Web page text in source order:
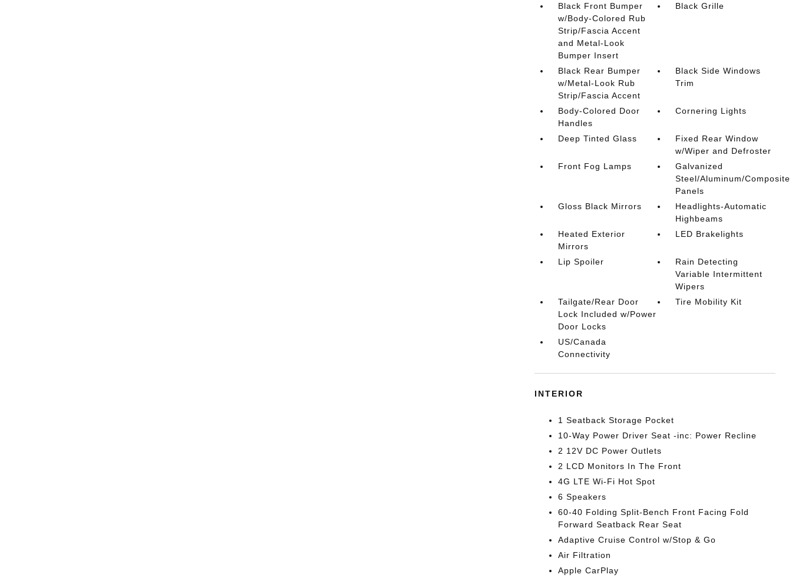
Black Front Bumper
w/Body-Colored Rub
Strip/Fascia Accent
and Metal-Look
Bumper Insert
Black Grille
Black Rear Bumper
w/Metal-Look Rub
Strip/Fascia Accent
Black Side Windows
Trim
Body-Colored Door
Handles
Cornering Lights
Deep Tinted Glass
Fixed Rear Window
w/Wiper and Defroster
Front Fog Lamps
Galvanized
Steel/Aluminum/Composite
Panels
Gloss Black Mirrors
Headlights-Automatic
Highbeams
Heated Exterior
Mirrors
LED Brakelights
Lip Spoiler
Rain Detecting
Variable Intermittent
Wipers
Tailgate/Rear Door
Lock Included w/Power
Door Locks
Tire Mobility Kit
US/Canada
Connectivity
INTERIOR
1 Seatback Storage Pocket
10-Way Power Driver Seat -inc: Power Recline
2 12V DC Power Outlets
2 LCD Monitors In The Front
4G LTE Wi-Fi Hot Spot
6 Speakers
60-40 Folding Split-Bench Front Facing Fold
Forward Seatback Rear Seat
Adaptive Cruise Control w/Stop & Go
Air Filtration
Apple CarPlay